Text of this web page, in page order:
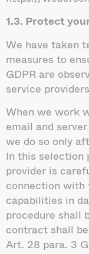
1.3. Protect
We have taken
measures to
GDPR are
service
When we work
email and
we do so only
In this selection
provider is
connection with
capabilities in
procedure shall
contract shall
Art. 28 para. 3